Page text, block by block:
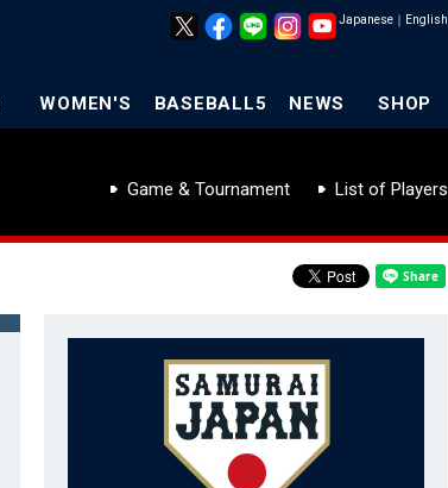
Japanese ｜ English
WOMEN'S BASEBALL5 NEWS SHOP
Game & Tournament List of Players